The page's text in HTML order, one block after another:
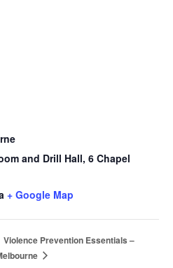
and Drill Hall, 6 Chapel
+ Google Map
Violence Prevention Essentials –